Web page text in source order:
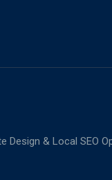
Design & Local SEO